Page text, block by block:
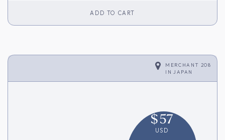
ADD TO CART
MERCHANT 208
IN
JAPAN
$57
USD